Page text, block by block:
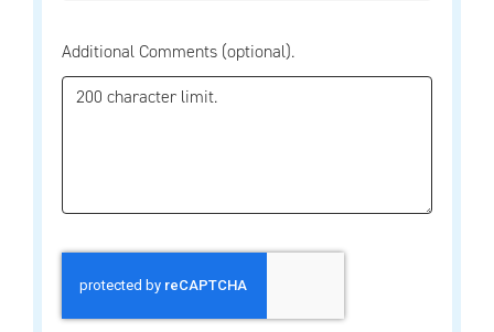
Additional Comments (optional).